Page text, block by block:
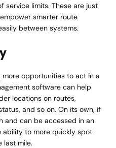
service limits. These are just
smarter route
between systems.
opportunities to act in a
software can help
locations on routes,
and so on. On its own, if
and can be accessed in an
ability to more quickly spot
last mile.